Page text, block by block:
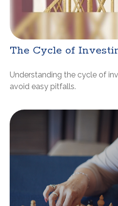
The Cycle of
Understanding the cycle of
avoid easy pitfalls.